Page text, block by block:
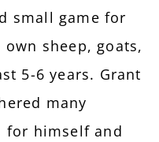
small game for
sheep, goats,
5-6 years. Grant
many
for himself and